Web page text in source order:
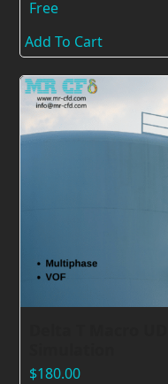
Free
Add To Cart
$180.00